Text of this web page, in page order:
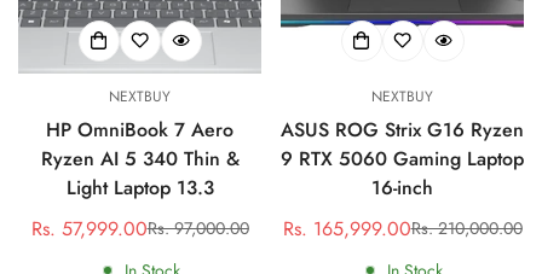
NEXTBUY
HP OmniBook 7 Aero
Ryzen AI 5 340 Thin &
Light Laptop 13.3
Sale
price
Rs. 57,999.00Regular
price
Rs. 97,000.00
NEXTBUY
ASUS ROG Strix G16 Ryzen
9 RTX 5060 Gaming Laptop
16-inch
Sale
price
Rs. 165,999.00Regular
price
Rs. 210,000.00